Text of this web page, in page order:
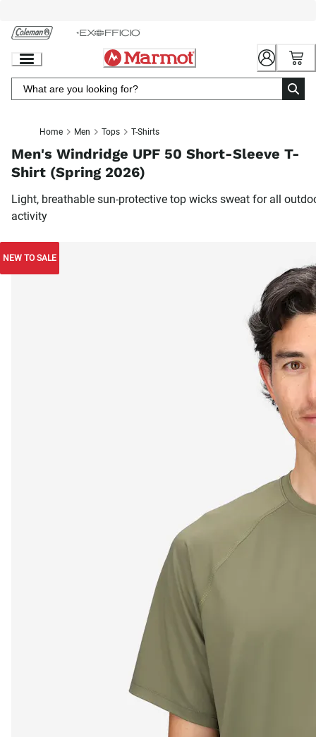
Chat
Content
Home Men Tops T-Shirts
Men's Windridge UPF 50 Short-Sleeve T-
Shirt (Spring 2026)
Light, breathable sun-protective top wicks sweat for all
activity
NEW TO SALE